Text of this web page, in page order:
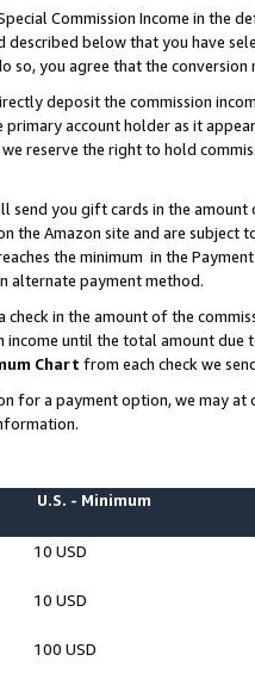
Commission Income in
described below that you have
so, you agree that the
deposit the commission
account holder as it
reserve the right to hold
send you gift cards in the
the Amazon site and are
the minimum in the
alternate payment method.
check in the amount of the
until the total amount due
Chart from each check we
for a payment option, we may
U.S. - Minimum
10 USD
10 USD
100 USD